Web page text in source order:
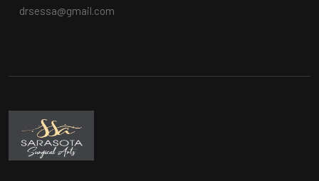
drsessa@gmail.com